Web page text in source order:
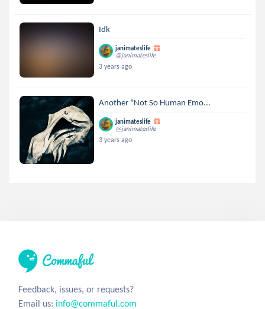
Idk
janimateslife
@janimateslife
3 years ago
Another "Not So Human Emo...
janimateslife
@janimateslife
3 years ago
Feedback, issues, or requests?
Email us: info@commaful.com